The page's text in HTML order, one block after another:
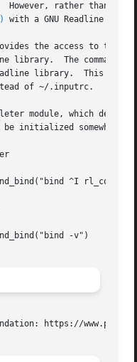
with a GNU Readline
the access to the
library.  This
of ~/.inputrc.
module, which
initialized somewhat
https://